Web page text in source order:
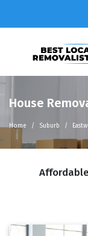
House
Home Suburb